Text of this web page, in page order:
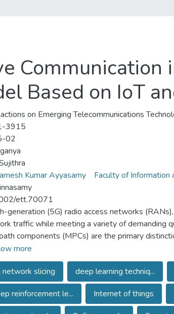
Communication
Based on IoT
on Emerging Telecommunications
3915
02
Kumar Ayyasamy
Faculty of Information
ett.70071
generation (5G) radio access networks
traffic while meeting a variety of demanding
components (MPCs) are the primary
channels. Using statistical models, such as
spread, is challenging to characterize the
communication systems requires highly
technique in wireless mmWave communication
and deep learning techniques. An adaptive
slices the mmWave communication
more
network slicing deep learning techniq...
reinforcement le...
Internet of things